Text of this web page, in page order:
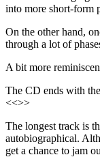
into more short-form
On the other hand,
through a lot of
A bit more
The CD ends with
<<>>
The longest track is
autobiographical.
get a chance to jam